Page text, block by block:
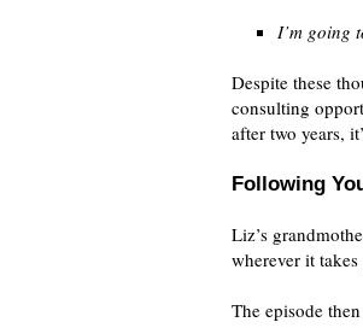
I’m going
Despite these
consulting
after two years,
Following
Liz’s
wherever it
The episode